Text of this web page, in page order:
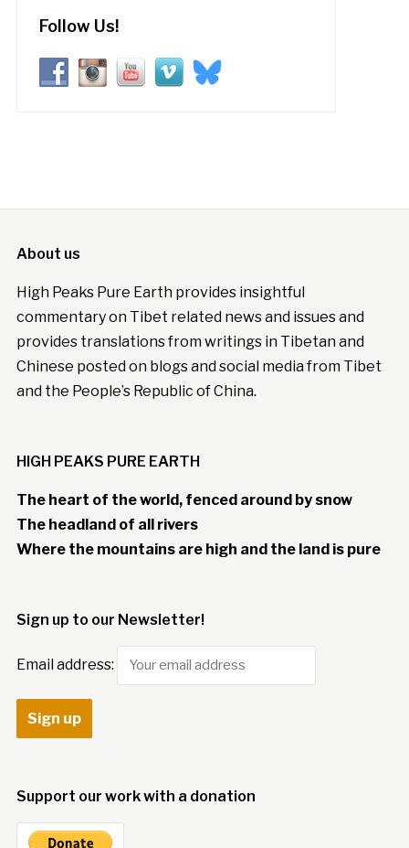
Follow Us!
About us
High Peaks Pure Earth provides insightful
commentary on Tibet related news and issues and
provides translations from writings in Tibetan and
Chinese posted on blogs and social media from Tibet
and the People’s Republic of China.
HIGH PEAKS PURE EARTH
The heart of the world, fenced around by snow
The headland of all rivers
Where the mountains are high and the land is pure
Sign up to our Newsletter!
Email address:
Support our work with a donation